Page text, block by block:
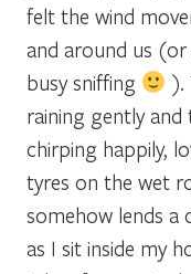
felt the wind
and around us (or
busy sniffing
).
raining gently and
chirping happily,
tyres on the wet
somehow lends a
as I sit inside my